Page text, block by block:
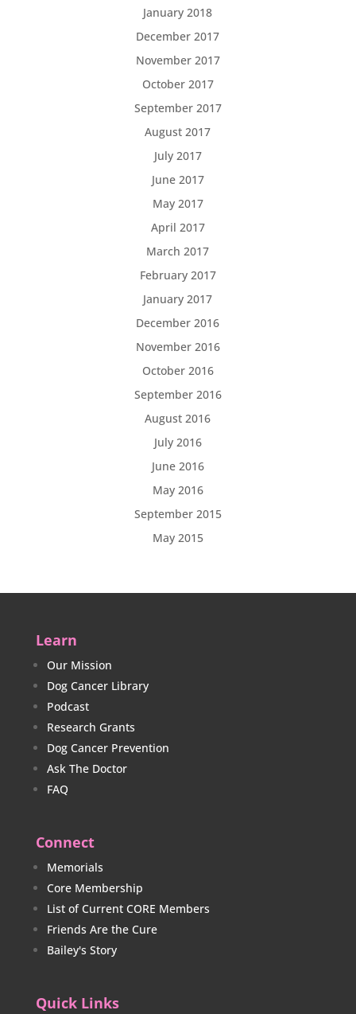
January 2018
December 2017
November 2017
October 2017
September 2017
August 2017
July 2017
June 2017
May 2017
April 2017
March 2017
February 2017
January 2017
December 2016
November 2016
October 2016
September 2016
August 2016
July 2016
June 2016
May 2016
September 2015
May 2015
Learn
Our Mission
Dog Cancer Library
Podcast
Research Grants
Dog Cancer Prevention
Ask The Doctor
FAQ
Connect
Memorials
Core Membership
List of Current CORE Members
Friends Are the Cure
Bailey's Story
Quick Links